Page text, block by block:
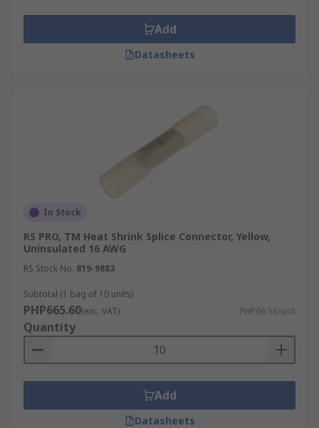
Add
Datasheets
In Stock
RS PRO, TM Heat Shrink Splice Connector, Yellow,
Uninsulated 16 AWG
RS Stock No. 819-9883
Subtotal (1 bag of 10 units)
PHP665.60(exc. VAT) PHP66.56/unit
Quantity
Add
Datasheets